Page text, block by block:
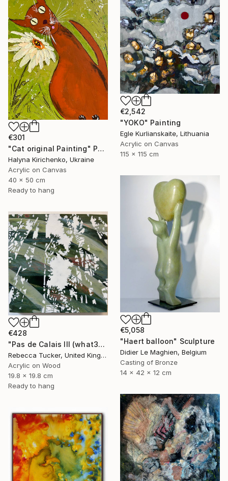
€301
"Cat original Painting" Painting
Halyna Kirichenko, Ukraine
Acrylic on Canvas
40 x 50 cm
Ready to hang
€2,542
"YOKO" Painting
Egle Kurlianskaite, Lithuania
Acrylic on Canvas
115 x 115 cm
€5,058
"Haert balloon" Sculpture
Didier Le Maghien, Belgium
Casting of Bronze
14 x 42 x 12 cm
€428
"Pas de Calais III (what3words - shareholder.deserve.intelligibly)" Painting
Rebecca Tucker, United Kingdom
Acrylic on Wood
19.8 x 19.8 cm
Ready to hang